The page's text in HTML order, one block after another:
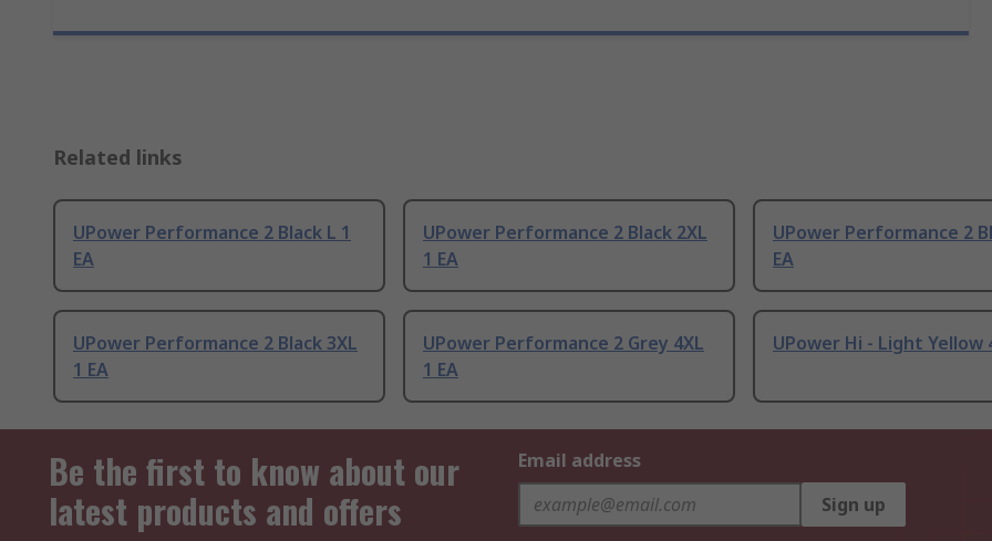
Related links
UPower Performance 2 Black L 1
EA
UPower Performance 2 Black 2XL
1 EA
UPower Performance 2
EA
UPower Performance 2 Black 3XL
1 EA
UPower Performance 2 Grey 4XL
1 EA
UPower Hi - Light Yellow
Be the first to know about our
latest products and offers
Email address
Sign up